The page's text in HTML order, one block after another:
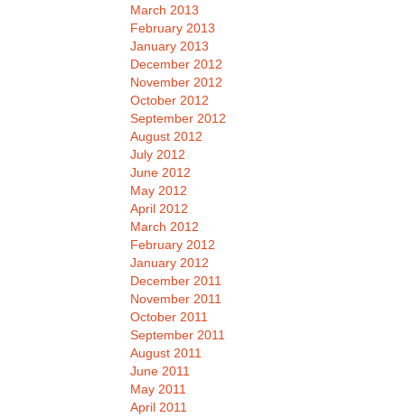
March 2013
February 2013
January 2013
December 2012
November 2012
October 2012
September 2012
August 2012
July 2012
June 2012
May 2012
April 2012
March 2012
February 2012
January 2012
December 2011
November 2011
October 2011
September 2011
August 2011
June 2011
May 2011
April 2011